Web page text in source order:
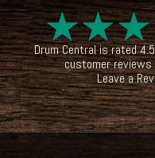
☆☆☆
Drum Centralis rated4.5
customer
Leave a